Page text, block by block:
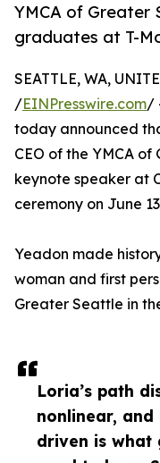
YMCA of Greater
graduates at T-
Loria’s path
nonlinear, and
driven is what
SEATTLE, WA,
/EINPresswire.com/
today announced
CEO of the YMCA
keynote speaker at
ceremony on June
Yeadon made
woman and first
Greater Seattle in